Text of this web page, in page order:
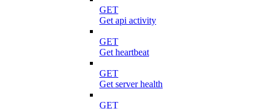
GET
Get api activity
GET
Get heartbeat
GET
Get server health
GET